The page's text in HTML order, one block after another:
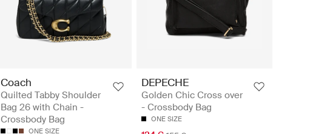
Coach
Quilted Tabby Shoulder
Bag 26 with Chain -
Crossbody Bag
ONE SIZE
DEPECHE
Golden Chic Cross over
- Crossbody Bag
ONE SIZE